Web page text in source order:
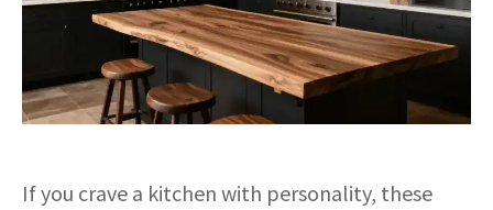
If you crave a kitchen with personality, these